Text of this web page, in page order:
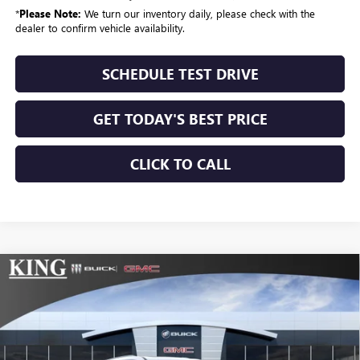
*Please Note: We turn our inventory daily, please check with the
dealer to confirm vehicle availability.
SCHEDULE TEST DRIVE
GET TODAY'S BEST PRICE
CLICK TO CALL
NEW2026 BUICK ENCLAVESPORT TOURING
VIN:5GAEVBKS0TJ375811Stock: 519 Model: 4LD56
Ext.
$1,025
SAVINGS
$57,684
SALE PRICE
Compare Vehicle